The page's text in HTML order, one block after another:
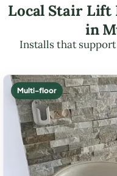
Local Stair Lift
in
Installs that
Multi-floor